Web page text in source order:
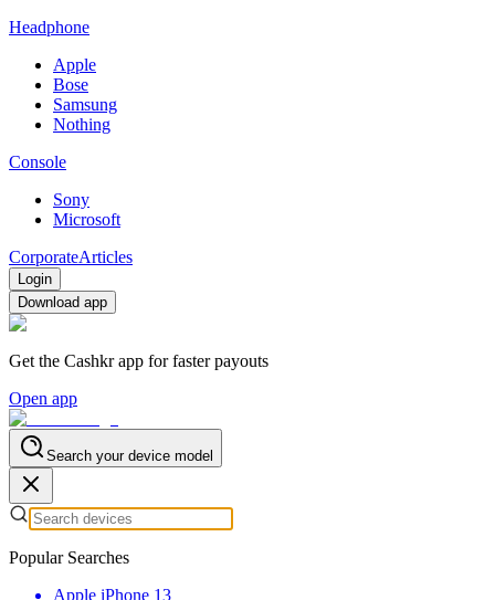
Headphone
Apple
Bose
Samsung
Nothing
Console
Sony
Microsoft
CorporateArticles
Login
Download app
Get the Cashkr app for faster payouts
Open app
Search your device model
Popular Searches
Apple iPhone 13